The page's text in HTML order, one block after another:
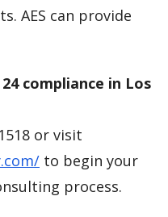
AES can provide
compliance in Los
or visit
to begin your
process.